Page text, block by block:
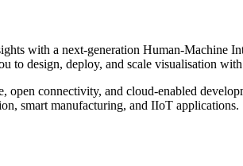
with a next-generation Human-Machine
to design, deploy, and scale visualisation with
open connectivity, and cloud-enabled
smart manufacturing, and IIoT applications.